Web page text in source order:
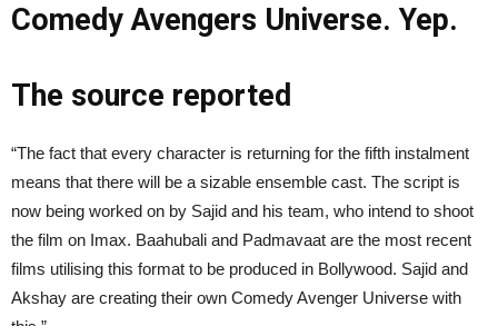
Comedy Avengers Universe. Yep.
The source reported
“The fact that every character is returning for the fifth instalment
means that there will be a sizable ensemble cast. The script is
now being worked on by Sajid and his team, who intend to shoot
the film on Imax. Baahubali and Padmavaat are the most recent
films utilising this format to be produced in Bollywood. Sajid and
Akshay are creating their own Comedy Avenger Universe with